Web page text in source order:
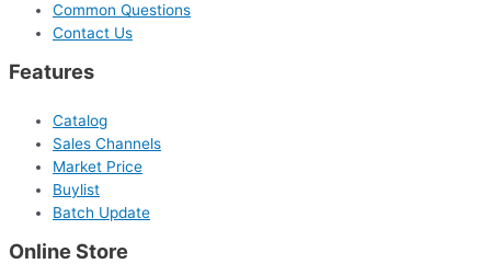
Common Questions
Contact Us
Features
Catalog
Sales Channels
Market Price
Buylist
Batch Update
Online Store